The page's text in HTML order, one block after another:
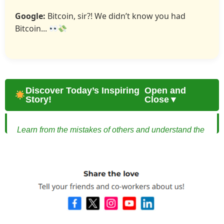
Google: Bitcoin, sir?! We didn’t know you had
Bitcoin...
Discover Today’s Inspiring
Story!
Open and
Close▼
Learn from the mistakes of others and understand the
Beware of Investment Plans: How a Young
Married Couple Learned the Hard Way
Alex and Mia were a young married couple full of